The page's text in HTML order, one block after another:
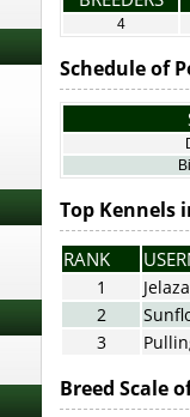
4
Schedule of
Top Kennels
RANK
1 Jelaza
2
3
Breed Scale